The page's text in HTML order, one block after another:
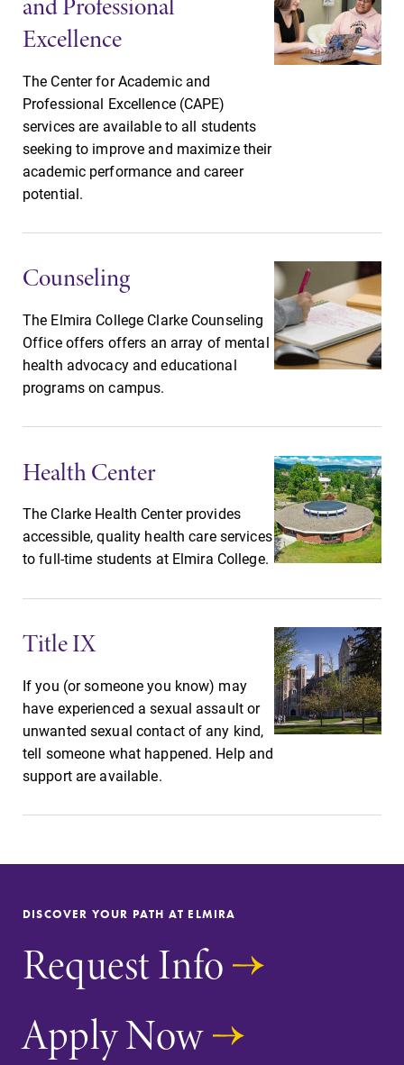
registration
break or when
grades are due?
Our academic
calendar has all
of the important
With over 35
majors and
minor areas of
foundation for a
encouraging you
specialize and
explore.
Future Students
Accepted Students
Current Students
Job Seekers
Alumni & Friends
Faculty & Staff
Parents & Families
Elmira Community
Academic Calendar
Excellence
The Center for Academic and
Professional Excellence (CAPE)
services are available to all students
seeking to improve and maximize their
academic performance and career
potential.
Counseling
The Elmira College Clarke Counseling
Office offers offers an array of mental
health advocacy and educational
programs on campus.
Health Center
The Clarke Health Center provides
accessible, quality health care services
to full-time students at Elmira College.
Title IX
If you (or someone you know) may
have experienced a sexual assault or
unwanted sexual contact of any kind,
tell someone what happened. Help and
support are available.
DISCOVER YOUR PATH AT ELMIRA
Request Info
Apply Now